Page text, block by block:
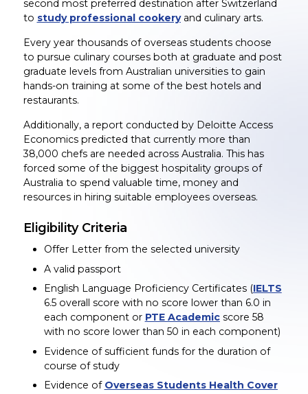
second most preferred destination after Switzerland
to study professional cookeryand culinary arts.
Every year thousands of overseas students choose
to pursue culinary courses both at graduate and post
graduate levels from Australian universities to gain
hands-on training at some of the best hotels and
restaurants.
Additionally, a report conducted by Deloitte Access
Economics predicted that currently more than
38,000 chefs are needed across Australia. This has
forced some of the biggest hospitality groups of
Australia to spend valuable time, money and
resources in hiring suitable employees overseas.
Eligibility Criteria
Offer Letter from the selected university
A valid passport
English Language Proficiency Certificates (IELTS
6.5 overall score with no score lower than 6.0 in
each component or PTE Academicscore 58
with no score lower than 50 in each component)
Evidence of sufficient funds for the duration of
course of study
Evidence of Overseas Students Health Cover